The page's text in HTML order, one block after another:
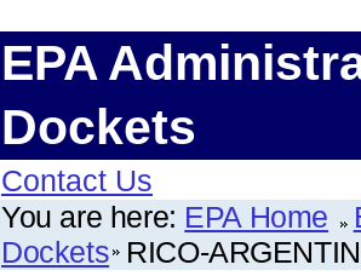
EPA
Dockets
Contact Us
You are here: EPA Home
Dockets RICO-